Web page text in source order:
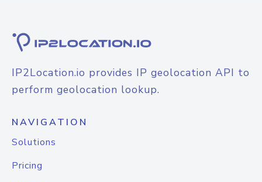
IP2Location.io provides IP geolocation API to
perform geolocation lookup.
NAVIGATION
Solutions
Pricing